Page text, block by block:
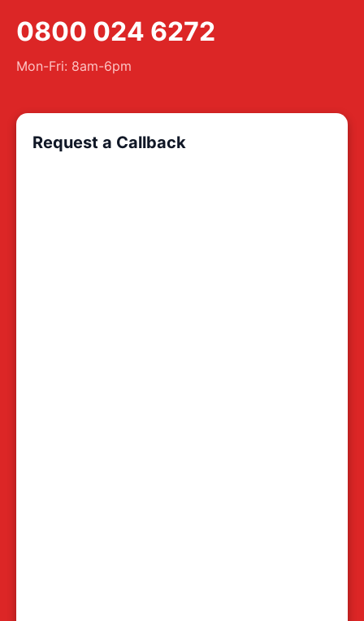
0800 024 6272
Mon-Fri: 8am-6pm
Request a Callback